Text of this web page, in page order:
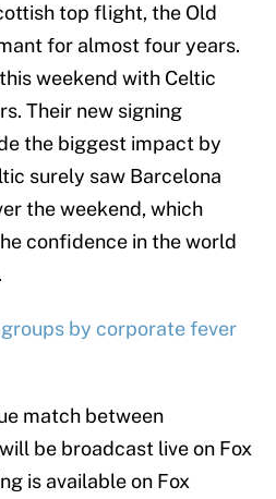
top flight, the Old
for almost four years.
weekend with Celtic
Their new signing
the biggest impact by
surely saw Barcelona
the weekend, which
confidence in the world
by corporate fever
match between
be broadcast live on Fox
is available on Fox